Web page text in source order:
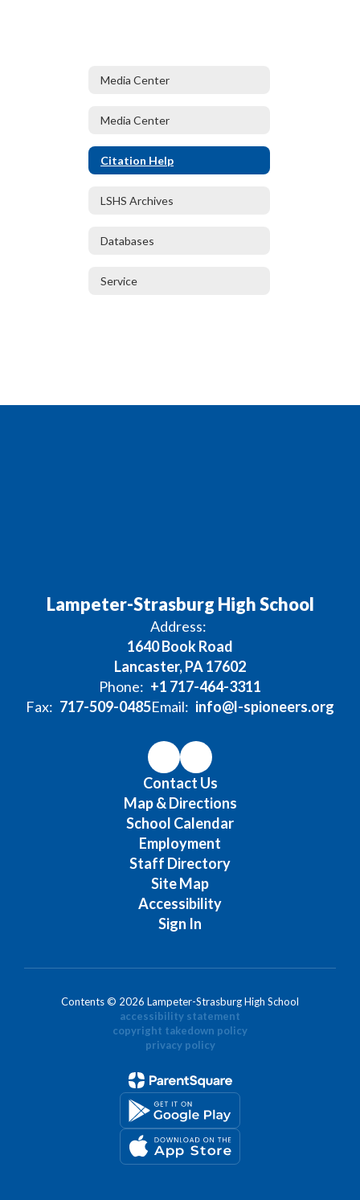
Media Center
Media Center
Citation Help
LSHS Archives
Databases
Service
Lampeter-Strasburg High School
Address:
1640 Book Road
Lancaster, PA 17602
Phone: +1 717-464-3311
Fax: 717-509-0485Email: info@l-spioneers.org
Contact Us
Map & Directions
School Calendar
Employment
Staff Directory
Site Map
Accessibility
Sign In
Contents © 2026 Lampeter-Strasburg High School
accessibility statement
copyright takedown policy
privacy policy